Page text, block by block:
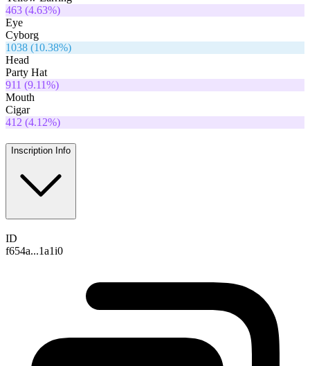
463 (4.63%)
Eye
Cyborg
1038 (10.38%)
Head
Party Hat
911 (9.11%)
Mouth
Cigar
412 (4.12%)
Inscription Info
ID
f654a...1a1i0